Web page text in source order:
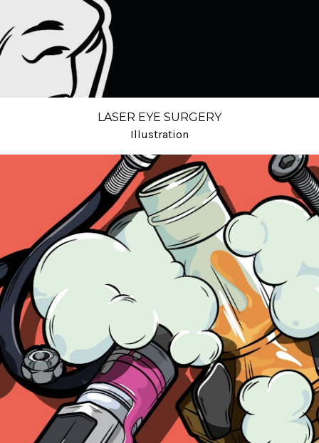
LASER EYE SURGERY
Illustration